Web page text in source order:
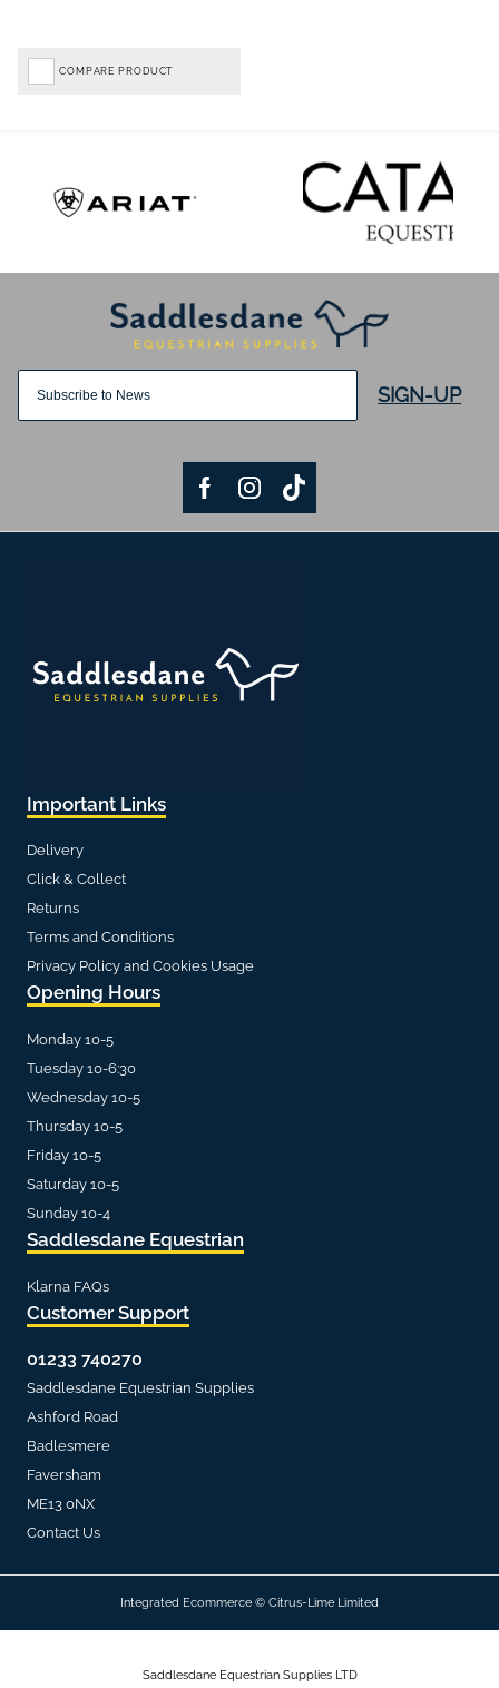
COMPARE PRODUCT
SIGN-UP
Important Links
Delivery
Click & Collect
Returns
Terms and Conditions
Privacy Policy and Cookies Usage
Opening Hours
Monday 10-5
Tuesday 10-6:30
Wednesday 10-5
Thursday 10-5
Friday 10-5
Saturday 10-5
Sunday 10-4
Saddlesdane Equestrian
Klarna FAQs
Customer Support
01233 740270
Saddlesdane Equestrian Supplies
Ashford Road
Badlesmere
Faversham
ME13 0NX
Contact Us
Saddlesdane Equestrian Supplies LTD
Integrated Ecommerce © Citrus-Lime Limited